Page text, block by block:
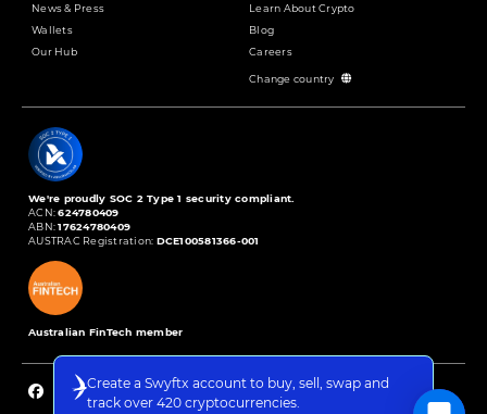
Create a Swyftx account to buy, sell, swap and
track over 420 cryptocurrencies.
News & Press
Wallets
Our Hub
Learn About Crypto
Blog
Careers
Change country
We're proudly SOC 2 Type 1 security compliant.
ACN:624780409
ABN:17624780409
AUSTRAC Registration: DCE100581366-001
Australian FinTech member